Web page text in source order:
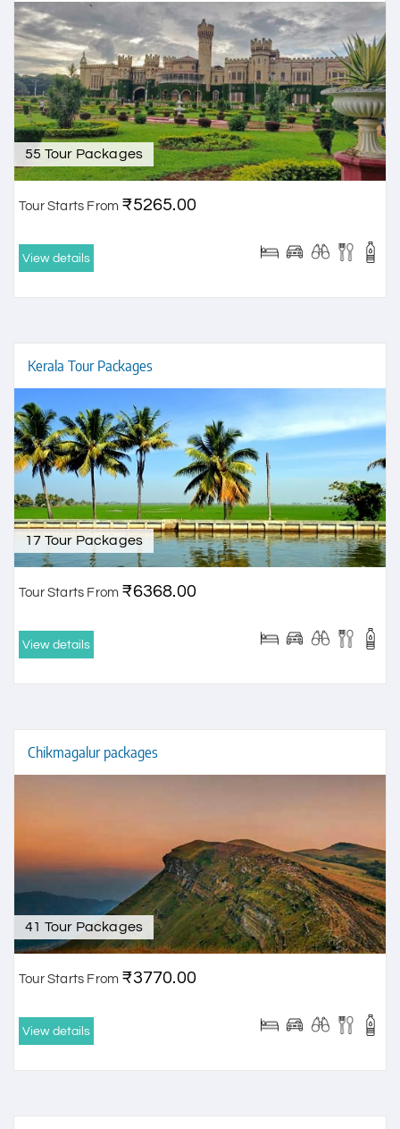
55 Tour Packages
Tour Starts From ₹5265.00
View details
Kerala Tour Packages
17 Tour Packages
Tour Starts From ₹6368.00
View details
Chikmagalur packages
41 Tour Packages
Tour Starts From ₹3770.00
View details